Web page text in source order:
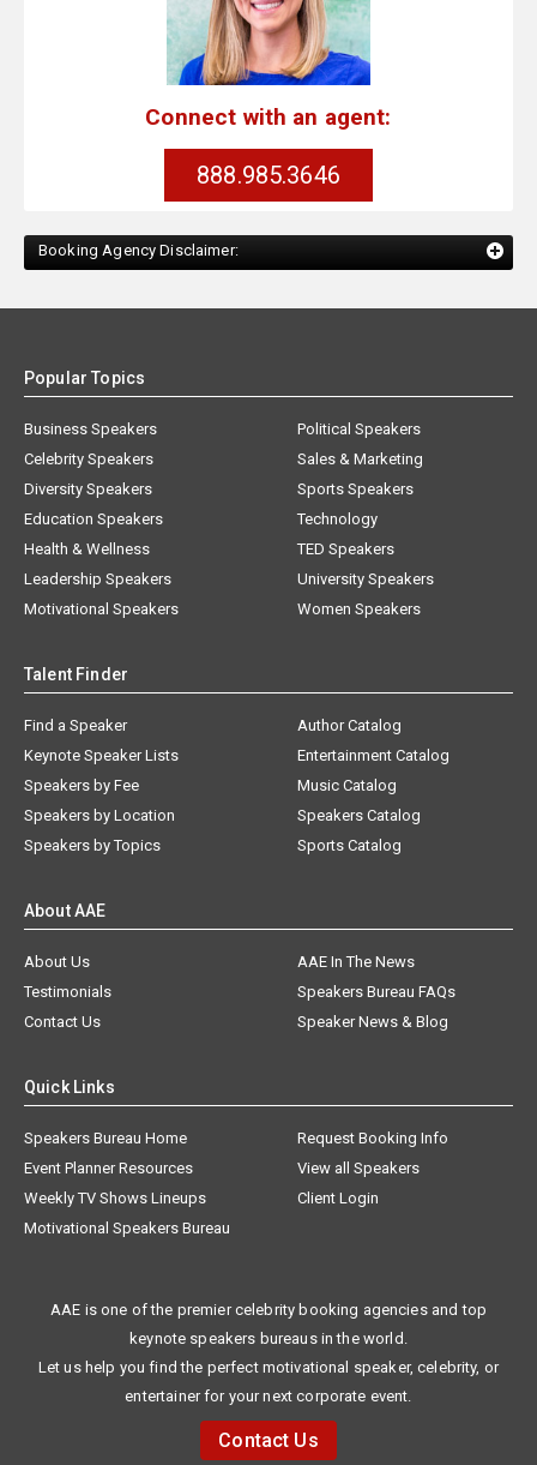
Connect with an agent:
888.985.3646
Booking Agency Disclaimer:
Popular Topics
Business Speakers
Celebrity Speakers
Diversity Speakers
Education Speakers
Health & Wellness
Leadership Speakers
Motivational Speakers
Political Speakers
Sales & Marketing
Sports Speakers
Technology
TED Speakers
University Speakers
Women Speakers
Talent Finder
Find a Speaker
Keynote Speaker Lists
Speakers by Fee
Speakers by Location
Speakers by Topics
Author Catalog
Entertainment Catalog
Music Catalog
Speakers Catalog
Sports Catalog
About AAE
About Us
AAE In The News
Testimonials
Speakers Bureau FAQs
Contact Us
Speaker News & Blog
Quick Links
Speakers Bureau Home
Request Booking Info
Event Planner Resources
View all Speakers
Weekly TV Shows Lineups
Client Login
Motivational Speakers Bureau
AAE is one of the premier celebrity booking agencies and top
keynote speakers bureaus in the world.
Let us help you find the perfect motivational speaker, celebrity, or
entertainer for your next corporate event.
Contact Us